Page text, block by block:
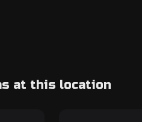
at this location